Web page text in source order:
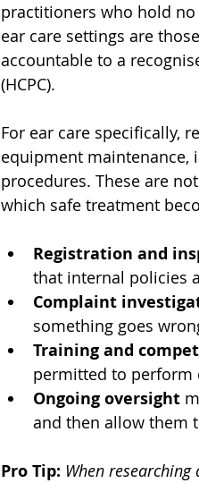
practitioners who hold
ear care settings are
accountable to a
(HCPC).
For ear care specifically,
equipment maintenance,
procedures. These are
which safe treatment
Registration and
that internal policies
Complaint
something goes
Training and
permitted to perform
Ongoing oversight
and then allow them
Pro Tip: When